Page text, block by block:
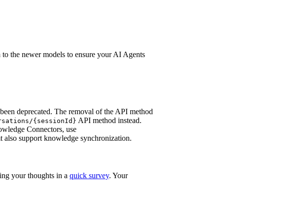
the newer models to ensure your AI Agents
deprecated. The removal of the API method
{sessionId} API method instead.
Connectors, use
also support knowledge synchronization.
your thoughts in a quick survey. Your